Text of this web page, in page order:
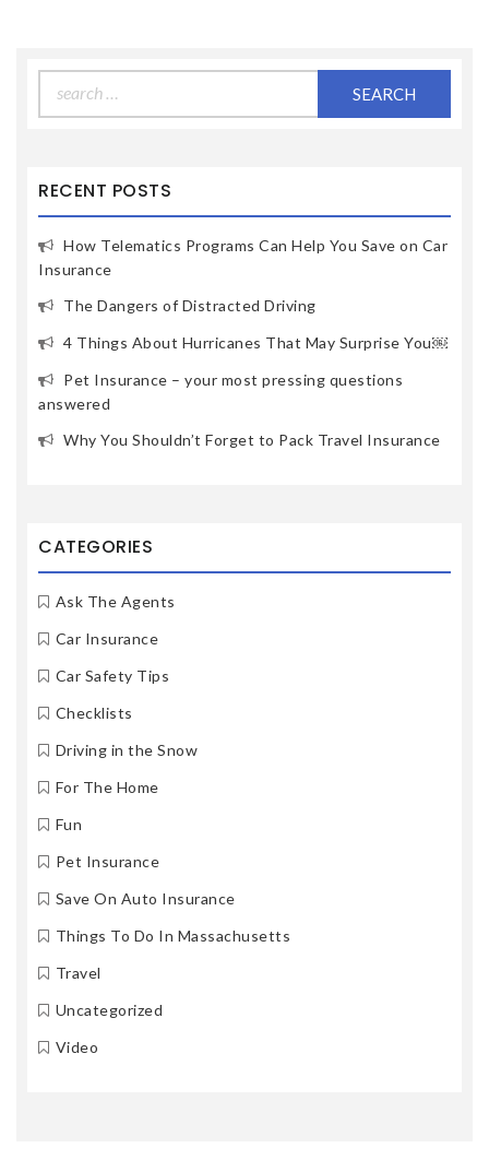
for:
RECENT POSTS
How Telematics Programs Can Help You Save on Car
Insurance
The Dangers of Distracted Driving
4 Things About Hurricanes That May Surprise You￼
Pet Insurance – your most pressing questions
answered
Why You Shouldn’t Forget to Pack Travel Insurance
CATEGORIES
Ask The Agents
Car Insurance
Car Safety Tips
Checklists
Driving in the Snow
For The Home
Fun
Pet Insurance
Save On Auto Insurance
Things To Do In Massachusetts
Travel
Uncategorized
Video